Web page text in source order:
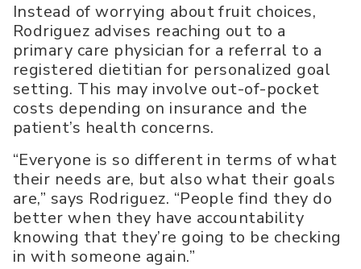
Instead of worrying about fruit choices,
Rodriguez advises reaching out to a
primary care physician for a referral to a
registered dietitian for personalized goal
setting. This may involve out-of-pocket
costs depending on insurance and the
patient’s health concerns.
“Everyone is so different in terms of what
their needs are, but also what their goals
are,” says Rodriguez. “People find they do
better when they have accountability
knowing that they’re going to be checking
in with someone again.”